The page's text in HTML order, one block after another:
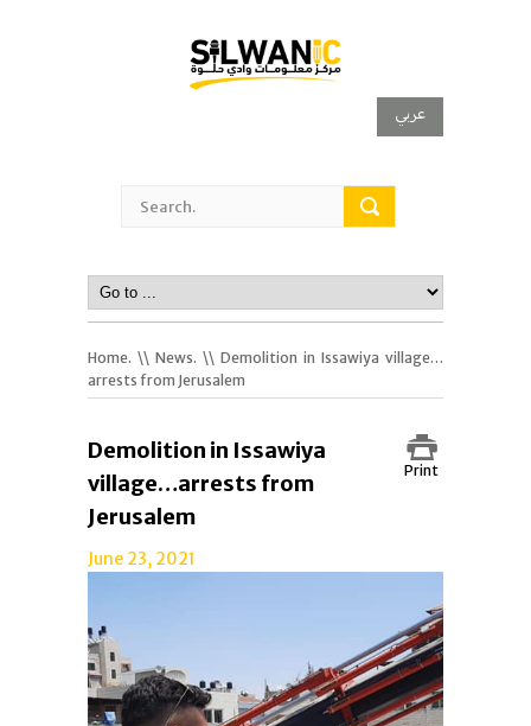
عربي
Home. \\ News. \\ Demolition in Issawiya village…
arrests from Jerusalem
Print
Demolition in Issawiya
village…arrests from
Jerusalem
June 23, 2021